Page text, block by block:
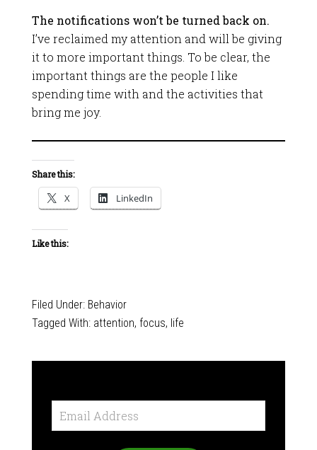
The notifications won’t be turned back on.
I’ve reclaimed my attention and will be giving
it to more important things. To be clear, the
important things are the people I like
spending time with and the activities that
bring me joy.
Share this:
X LinkedIn
Like this:
Filed Under: Behavior
Tagged With: attention, focus, life
Email
Address